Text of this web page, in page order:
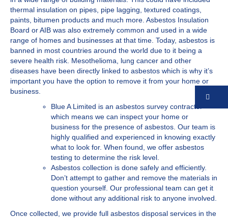
thermal insulation on pipes, pipe lagging, textured coatings,
paints, bitumen products and much more. Asbestos Insulation
Board or AIB was also extremely common and used in a wide
range of homes and businesses at that time. Today, asbestos is
banned in most countries around the world due to it being a
severe health risk. Mesothelioma, lung cancer and other
diseases have been directly linked to asbestos which is why it’s
important you have the option to remove it from your home or
business.
Blue A Limited is an asbestos survey contractor
which means we can inspect your home or
business for the presence of asbestos. Our team is
highly qualified and experienced in knowing exactly
what to look for. When found, we offer asbestos
testing to determine the risk level.
Asbestos collection is done safely and efficiently.
Don’t attempt to gather and remove the materials in
question yourself. Our professional team can get it
done without any additional risk to anyone involved.
Once collected, we provide full asbestos disposal services in the